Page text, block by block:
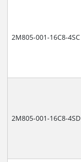
2M805-001-16C8-4SC
2M805-001-16C8-4SD